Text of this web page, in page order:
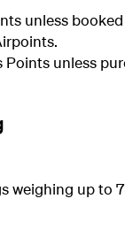
unless
Points unless
weighing up to